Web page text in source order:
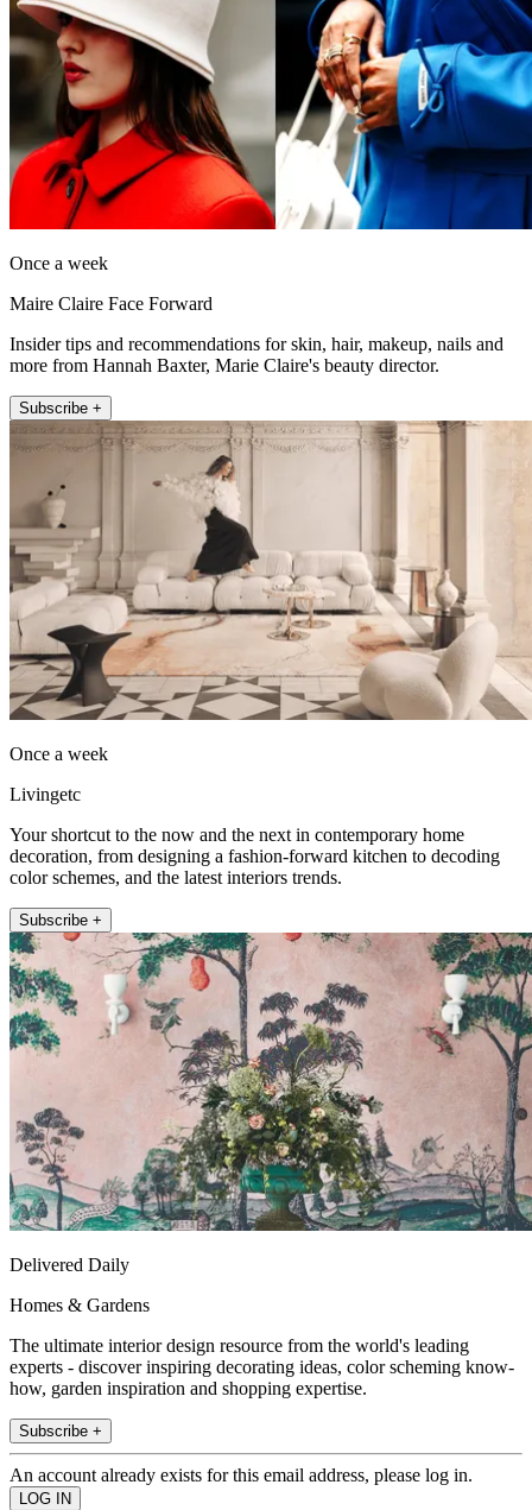
Once a week
Maire Claire Face Forward
Insider tips and recommendations for skin, hair, makeup, nails and
more from Hannah Baxter, Marie Claire's beauty director.
Subscribe +
Once a week
Livingetc
Your shortcut to the now and the next in contemporary home
decoration, from designing a fashion-forward kitchen to decoding
color schemes, and the latest interiors trends.
Subscribe +
Delivered Daily
Homes & Gardens
The ultimate interior design resource from the world's leading
experts - discover inspiring decorating ideas, color scheming know-
how, garden inspiration and shopping expertise.
Subscribe +
An account already exists for this email address, please log in.